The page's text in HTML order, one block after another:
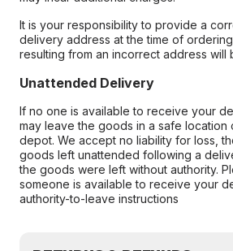
It is your responsibility to provide a
delivery address at the time of
resulting from an incorrect address will
Unattended Delivery
If no one is available to receive your
may leave the goods in a safe location
depot. We accept no liability for loss,
goods left unattended following a
the goods were left without authority.
someone is available to receive your
authority-to-leave instructions